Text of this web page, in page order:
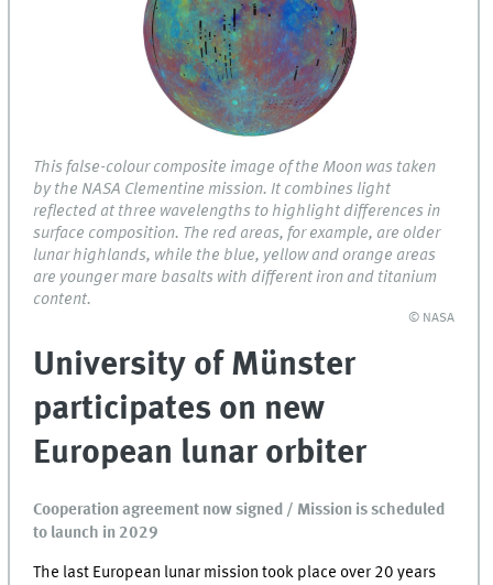
This false-colour composite image of the Moon was taken
by the NASA Clementine mission. It combines light
reflected at three wavelengths to highlight differences in
surface composition. The red areas, for example, are older
lunar highlands, while the blue, yellow and orange areas
are younger mare basalts with different iron and titanium
content.
© NASA
University of Münster
participates on new
European lunar orbiter
Cooperation agreement now signed / Mission is scheduled
to launch in 2029
The last European lunar mission took place over 20 years